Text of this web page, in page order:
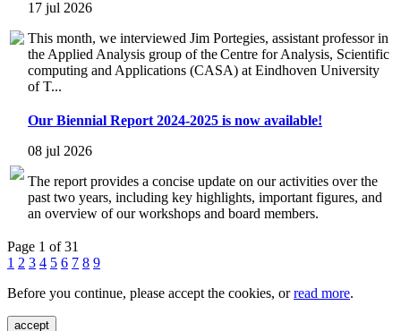
17 jul 2026
This month, we interviewed Jim Portegies, assistant professor in
the Applied Analysis group of the Centre for Analysis, Scientific
computing and Applications (CASA) at Eindhoven University
of T...
Our Biennial Report 2024-2025 is now available!
08 jul 2026
The report provides a concise update on our activities over the
past two years, including key highlights, important figures, and
an overview of our workshops and board members.
Page 1 of 31
1 2 3 4 5 6 7 8 9
Before you continue, please accept the cookies, orread more.
accept